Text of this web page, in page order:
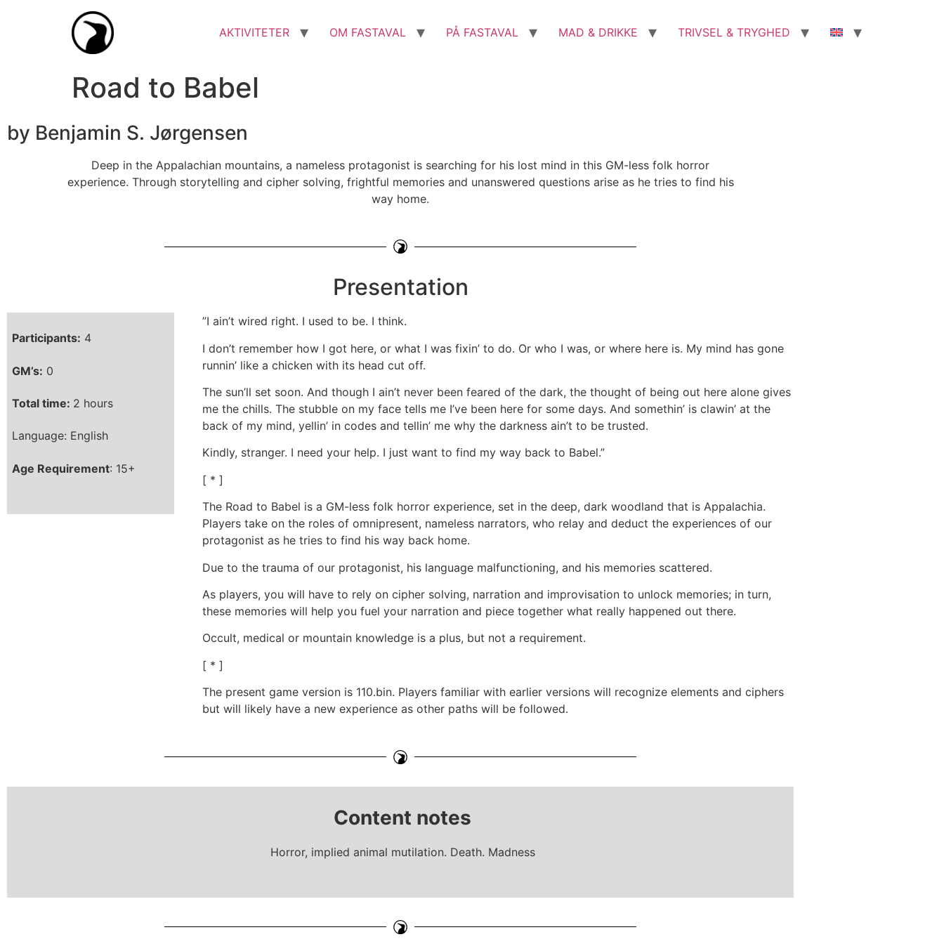
AKTIVITETER OM FASTAVAL PÅ FASTAVAL MAD & DRIKKE TRIVSEL & TRYGHED
Road to Babel
by Benjamin S. Jørgensen
Deep in the Appalachian mountains, a nameless protagonist is searching for his lost mind in this GM-less folk horror
experience. Through storytelling and cipher solving, frightful memories and unanswered questions arise as he tries to find his
way home.
Presentation
Participants: 4
GM’s: 0
Total time: 2 hours
Language: English
Age Requirement: 15+
”I ain’t wired right. I used to be. I think.
I don’t remember how I got here, or what I was fixin’ to do. Or who I was, or where here is. My mind has gone
runnin’ like a chicken with its head cut off.
The sun’ll set soon. And though I ain’t never been feared of the dark, the thought of being out here alone gives
me the chills. The stubble on my face tells me I’ve been here for some days. And somethin’ is clawin’ at the
back of my mind, yellin’ in codes and tellin’ me why the darkness ain’t to be trusted.
Kindly, stranger. I need your help. I just want to find my way back to Babel.”
[ * ]
The Road to Babel is a GM-less folk horror experience, set in the deep, dark woodland that is Appalachia.
Players take on the roles of omnipresent, nameless narrators, who relay and deduct the experiences of our
protagonist as he tries to find his way back home.
Due to the trauma of our protagonist, his language malfunctioning, and his memories scattered.
As players, you will have to rely on cipher solving, narration and improvisation to unlock memories; in turn,
these memories will help you fuel your narration and piece together what really happened out there.
Occult, medical or mountain knowledge is a plus, but not a requirement.
[ * ]
The present game version is 110.bin. Players familiar with earlier versions will recognize elements and ciphers
but will likely have a new experience as other paths will be followed.
Content notes
Horror, implied animal mutilation. Death. Madness